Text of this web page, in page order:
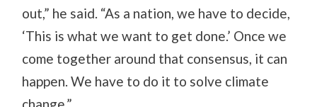
out,” he said. “As a nation, we have to decide,
‘This is what we want to get done.’ Once we
come together around that consensus, it can
happen. We have to do it to solve climate